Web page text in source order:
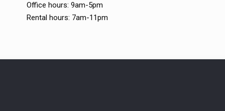
Office hours: 9am-5pm
Rental hours: 7am-11pm